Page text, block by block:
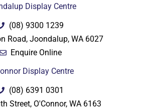
Display Centre
(08) 9300 1239
Road, Joondalup, WA 6027
Enquire Online
Display Centre
(08) 6391 0301
Street, O'Connor, WA 6163